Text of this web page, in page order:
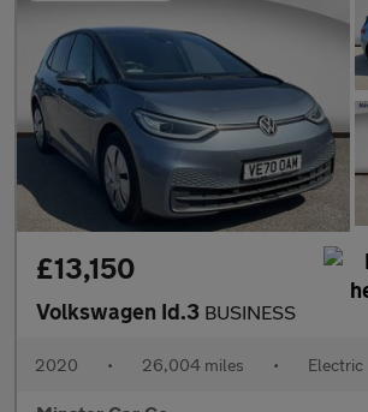
£13,150
Volkswagen Id.3 BUSINESS
2020 • 26,004 miles • Electric